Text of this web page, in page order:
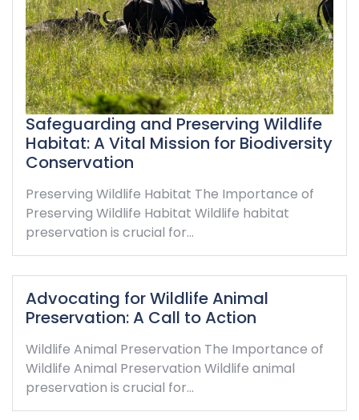
Safeguarding and Preserving Wildlife
Habitat: A Vital Mission for Biodiversity
Conservation
Preserving Wildlife Habitat The Importance of
Preserving Wildlife Habitat Wildlife habitat
preservation is crucial for…
Advocating for Wildlife Animal
Preservation: A Call to Action
Wildlife Animal Preservation The Importance of
Wildlife Animal Preservation Wildlife animal
preservation is crucial for…